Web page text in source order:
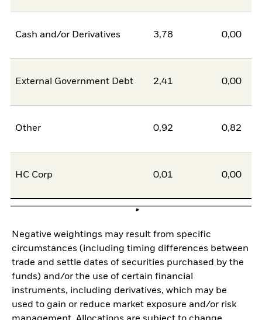
Cash and/or Derivatives 3,78 0,00
External Government Debt 2,41 0,00
Other 0,92 0,82
HC Corp 0,01 0,00
Negative weightings may result from specific
circumstances (including timing differences between
trade and settle dates of securities purchased by the
funds) and/or the use of certain financial
instruments, including derivatives, which may be
used to gain or reduce market exposure and/or risk